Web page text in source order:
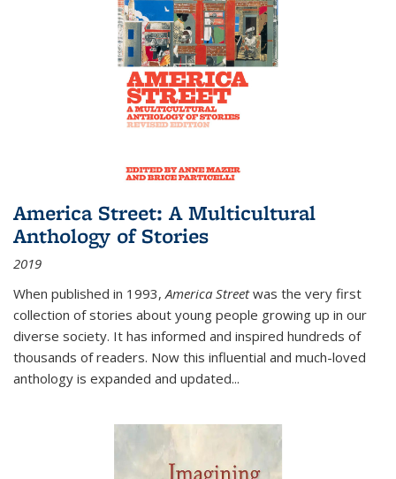
America Street: A Multicultural
Anthology of Stories
2019
When published in 1993,America Streetwas the very first
collection of stories about young people growing up in our
diverse society. It has informed and inspired hundreds of
thousands of readers. Now this influential and much-loved
anthology is expanded and updated...